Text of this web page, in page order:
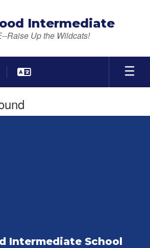
Intermediate
Raise Up the Wildcats!
Intermediate School